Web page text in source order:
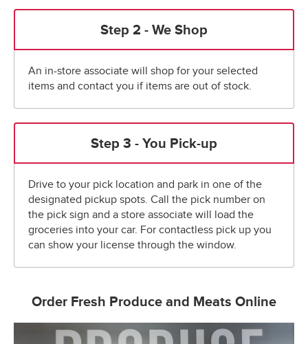
Step 2 - We Shop
An in-store associate will shop for your selected
items and contact you if items are out of stock.
Step 3 - You Pick-up
Drive to your pick location and park in one of the
designated pickup spots. Call the pick number on
the pick sign and a store associate will load the
groceries into your car. For contactless pick up you
can show your license through the window.
Order Fresh Produce and Meats Online